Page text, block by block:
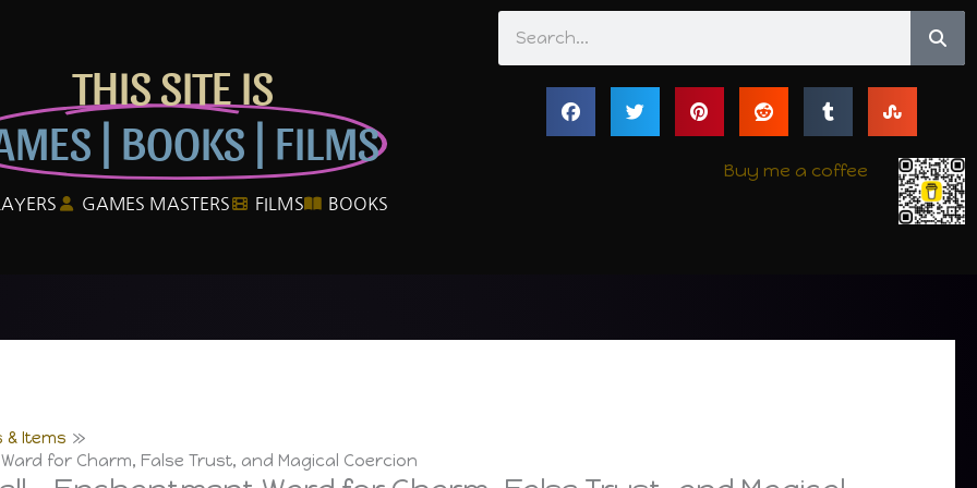
THIS SITE IS
| BOOKS | FILMS
GAMES MASTERS FILMS BOOKS
Buy me a coffee
& Items
for Charm, False Trust, and Magical Coercion